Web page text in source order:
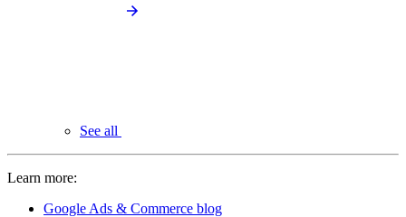
See all
Learn more:
Google Ads & Commerce blog